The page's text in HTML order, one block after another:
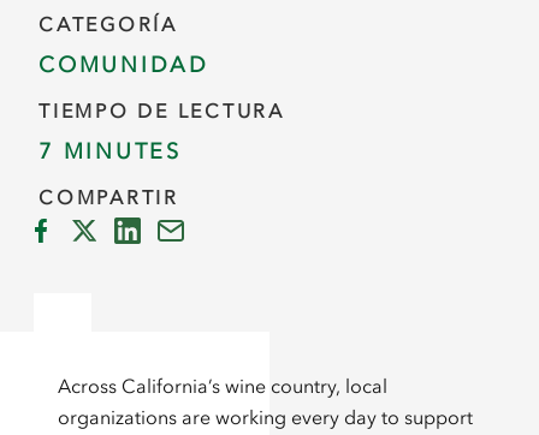
CATEGORÍA
COMUNIDAD
TIEMPO DE LECTURA
7 MINUTES
COMPARTIR
Across California’s wine country, local
organizations are working every day to support